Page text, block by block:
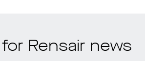
Rensair news